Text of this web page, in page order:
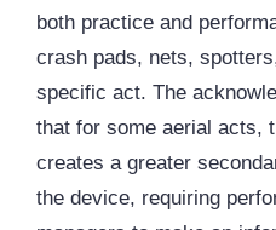
both practice and
crash pads, nets,
specific act. The
that for some aerial acts,
creates a greater
the device, requiring